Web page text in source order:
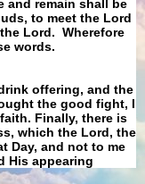
and remain shall be
to meet the Lord
Lord. Wherefore
words.
offering, and the
the good fight, I
Finally, there is
which the Lord, the
Day, and not to me
His appearing